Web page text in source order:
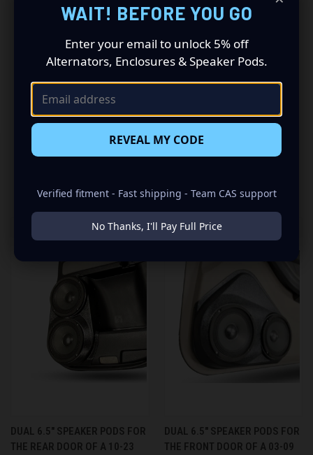
Driving a 2010 to 2023 Toyota 4Runner? Want a premium
audio makeover? Look no further than our Speaker Pods
insane set of speaker pods consists of a speaker
configuration made up of a Dual 6.50 in speaker set, to
RELATED PRODUCTS
DUAL 6.5″ SPEAKER PODS FOR
THE REAR DOOR OF A 10-23
DUAL 6.5″ SPEAKER PODS FOR
THE FRONT DOOR OF A 03-09
WAIT! BEFORE YOU GO
Enter your email to unlock 5% off
Alternators, Enclosures & Speaker Pods.
REVEAL MY CODE
Verified fitment - Fast shipping - Team CAS support
No Thanks, I'll Pay Full Price